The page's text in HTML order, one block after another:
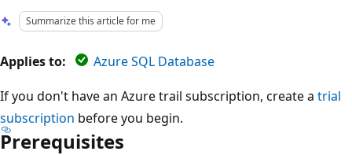
Summarize this article for me
Applies to:
Azure SQL Database
If you don't have an Azure trail subscription, create a trial
subscription before you begin.
Prerequisites